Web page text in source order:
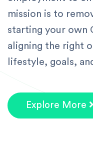
mission is to
starting your own
aligning the right
lifestyle, goals,
Explore More